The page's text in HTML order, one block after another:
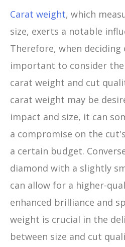
Carat weight, which
size, exerts a notable
Therefore, when deciding
important to consider
carat weight and cut
carat weight may be
impact and size, it can
a compromise on the
a certain budget.
diamond with a slightly
can allow for a higher-
enhanced brilliance and
weight is crucial in the
between size and cut